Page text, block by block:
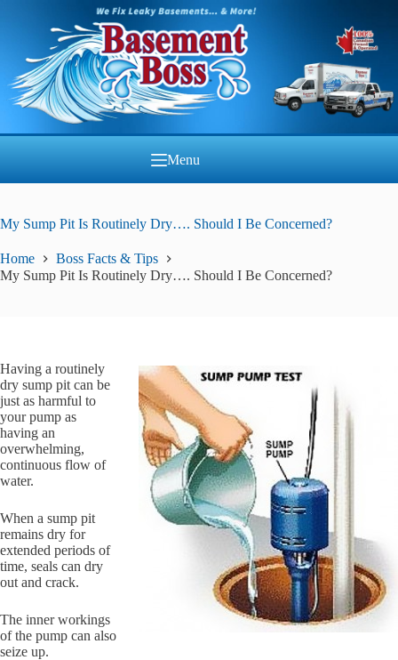
Menu
My Sump Pit Is Routinely Dry…. Should I Be Concerned?
Home
Boss Facts & Tips
My Sump Pit Is Routinely Dry…. Should I Be Concerned?
Having a routinely
dry sump pit can be
just as harmful to
your pump as
having an
overwhelming,
continuous flow of
water.
When a sump pit
remains dry for
extended periods of
time, seals can dry
out and crack.
The inner workings
of the pump can also
seize up.